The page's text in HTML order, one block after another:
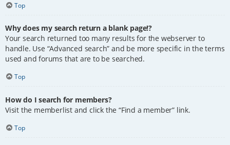
Top
Why does my search return a blank page!?
Your search returned too many results for the webserver to
handle. Use “Advanced search” and be more specific in the terms
used and forums that are to be searched.
Top
How do I search for members?
Visit the memberlist and click the “Find a member” link.
Top